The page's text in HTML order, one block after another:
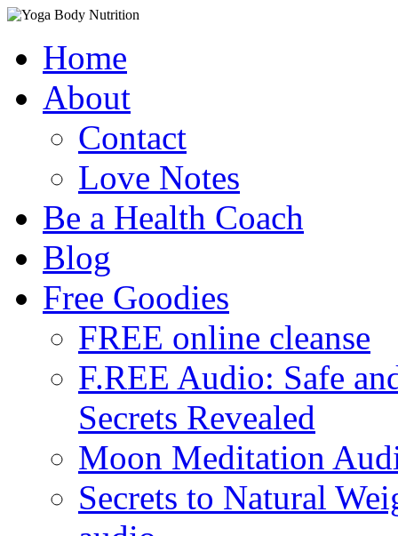
to
contentHome
About
Contact
Love Notes
Be a Health Coach
Blog
Free Goodies
FREE online cleanse
F.REE Audio: Safe
Secrets Revealed
Moon Meditation
Secrets to Natural